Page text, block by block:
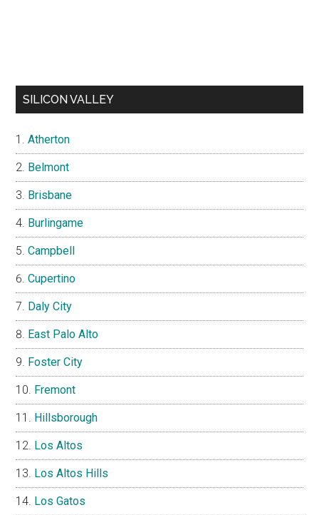
SILICON VALLEY
Atherton
Belmont
Brisbane
Burlingame
Campbell
Cupertino
Daly City
East Palo Alto
Foster City
Fremont
Hillsborough
Los Altos
Los Altos Hills
Los Gatos